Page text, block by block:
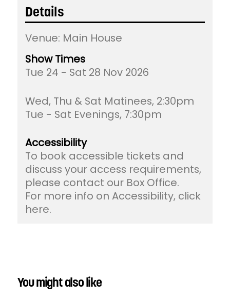
Details
Venue: Main House
Show Times
Tue 24 - Sat 28 Nov 2026
Wed, Thu & Sat Matinees, 2:30pm
Tue - Sat Evenings, 7:30pm
Accessibility
To book accessible tickets and
discuss your access requirements,
please contact our Box Office.
For more info on Accessibility, click
here.
You might also like